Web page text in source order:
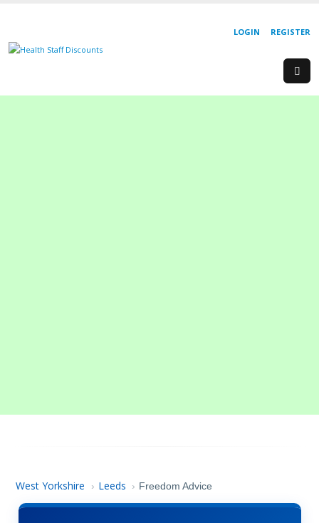
REGISTER
LOGIN
West Yorkshire › Leeds › Freedom Advice